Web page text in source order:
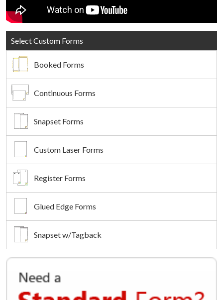
Select Custom Forms
Booked Forms
Continuous Forms
Snapset Forms
Custom Laser Forms
Register Forms
Glued Edge Forms
Snapset w/Tagback